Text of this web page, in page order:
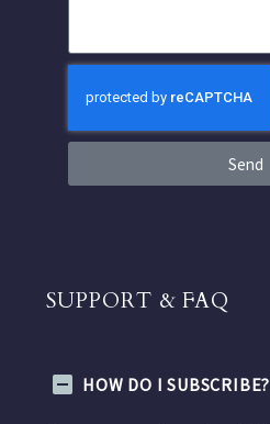
Send
SUPPORT & FAQ
HOW DO I SUBSCRIBE?